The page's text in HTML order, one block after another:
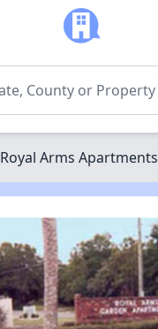
Royal Arms Apartments